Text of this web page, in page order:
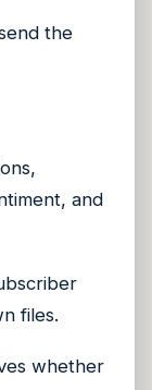
the
and
files.
whether